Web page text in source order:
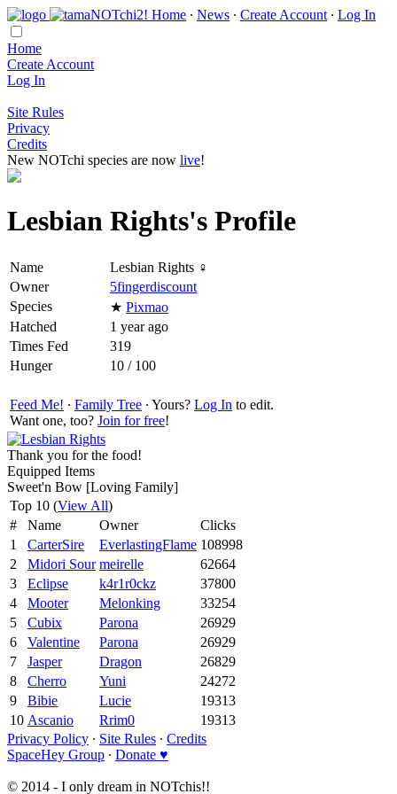
Home ∙ News ∙ Create Account ∙ Log In
Home
Create Account
Log In
Site Rules
Privacy
Credits
New NOTchi species are now live!
Lesbian Rights's Profile
Name
Lesbian Rights ♀
Owner
5fingerdiscount
Species
★ Pixmao
Hatched
1 year ago
Times Fed
319
Hunger
10 / 100
Feed Me! ∙ Family Tree ∙ Yours? Log In to edit.
Want one, too? Join for free!
Thank you for the food!
Equipped Items
Sweet'n Bow [Loving Family]
Top 10 (View All)
#
Name Owner
Clicks
1
CarterSire EverlastingFlame 108998
2
Midori Sour meirelle
62664
3
Eclipse k4r1r0ckz
37800
4
Mooter Melonking
33254
5
Cubix Parona
26929
6
Valentine Parona
26929
7
Jasper Dragon
26829
8
Cherro Yuni
24272
9
Bibie Lucie
19313
10 Ascanio Rrim0
19313
Privacy Policy ∙ Site Rules ∙ Credits
SpaceHey Group ∙ Donate ♥
© 2014 - I only dream in NOTchis!!